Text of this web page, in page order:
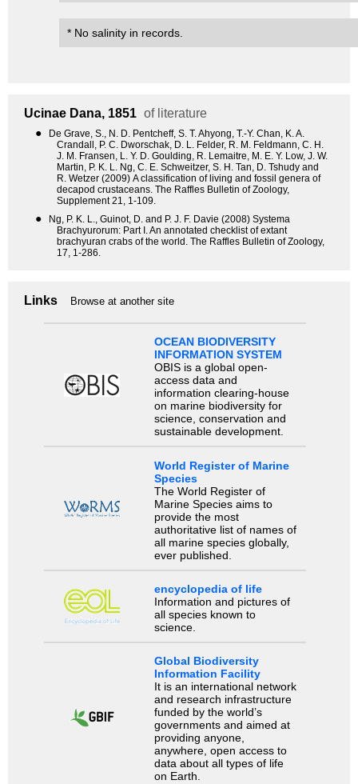
* No salinity in records.
Ucinae Dana, 1851 of literature
●
De Grave, S., N. D. Pentcheff, S. T. Ahyong, T.-Y. Chan, K. A.
Crandall, P. C. Dworschak, D. L. Felder, R. M. Feldmann, C. H.
J. M. Fransen, L. Y. D. Goulding, R. Lemaitre, M. E. Y. Low, J. W.
Martin, P. K. L. Ng, C. E. Schweitzer, S. H. Tan, D. Tshudy and
R. Wetzer (2009) A classification of living and fossil genera of
decapod crustaceans. The Raffles Bulletin of Zoology,
Supplement 21, 1-109.
●
Ng, P. K. L., Guinot, D. and P. J. F. Davie (2008) Systema
Brachyurorum: Part I. An annotated checklist of extant
brachyuran crabs of the world. The Raffles Bulletin of Zoology,
17, 1-286.
Links Browse at another site
OCEAN BIODIVERSITY
INFORMATION SYSTEM
OBIS is a global open-
access data and
information clearing-house
on marine biodiversity for
science, conservation and
sustainable development.
World Register of Marine
Species
The World Register of
Marine Species aims to
provide the most
authoritative list of names of
all marine species globally,
ever published.
encyclopedia of life
Information and pictures of
all species known to
science.
Global Biodiversity
Information Facility
It is an international network
and research infrastructure
funded by the world’s
governments and aimed at
providing anyone,
anywhere, open access to
data about all types of life
on Earth.